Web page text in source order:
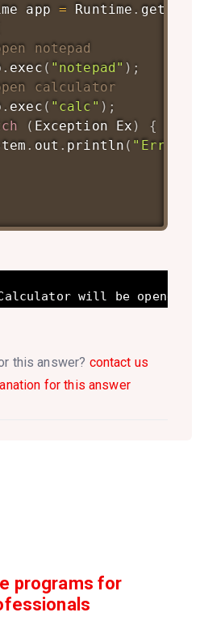
app = Runtime .
notepad
. exec ( "notepad" ) ;
calculator
. exec ( "calc" ) ;
( Exception Ex )
{
. out . println ( "Error:
this answer? contact us
for this answer
programs for